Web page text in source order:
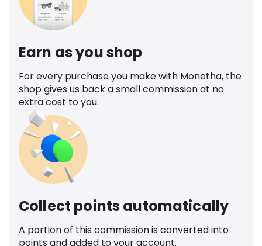
Earn as you shop
For every purchase you make with Monetha, the
shop gives us back a small commission at no
extra cost to you.
Collect points automatically
A portion of this commission is converted into
points and added to your account.